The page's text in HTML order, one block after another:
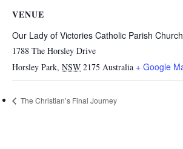
VENUE
Our Lady of Victories Catholic Parish Church
1788 The Horsley Drive
Horsley Park, NSW 2175 Australia + Google
The Christian’s Final Journey